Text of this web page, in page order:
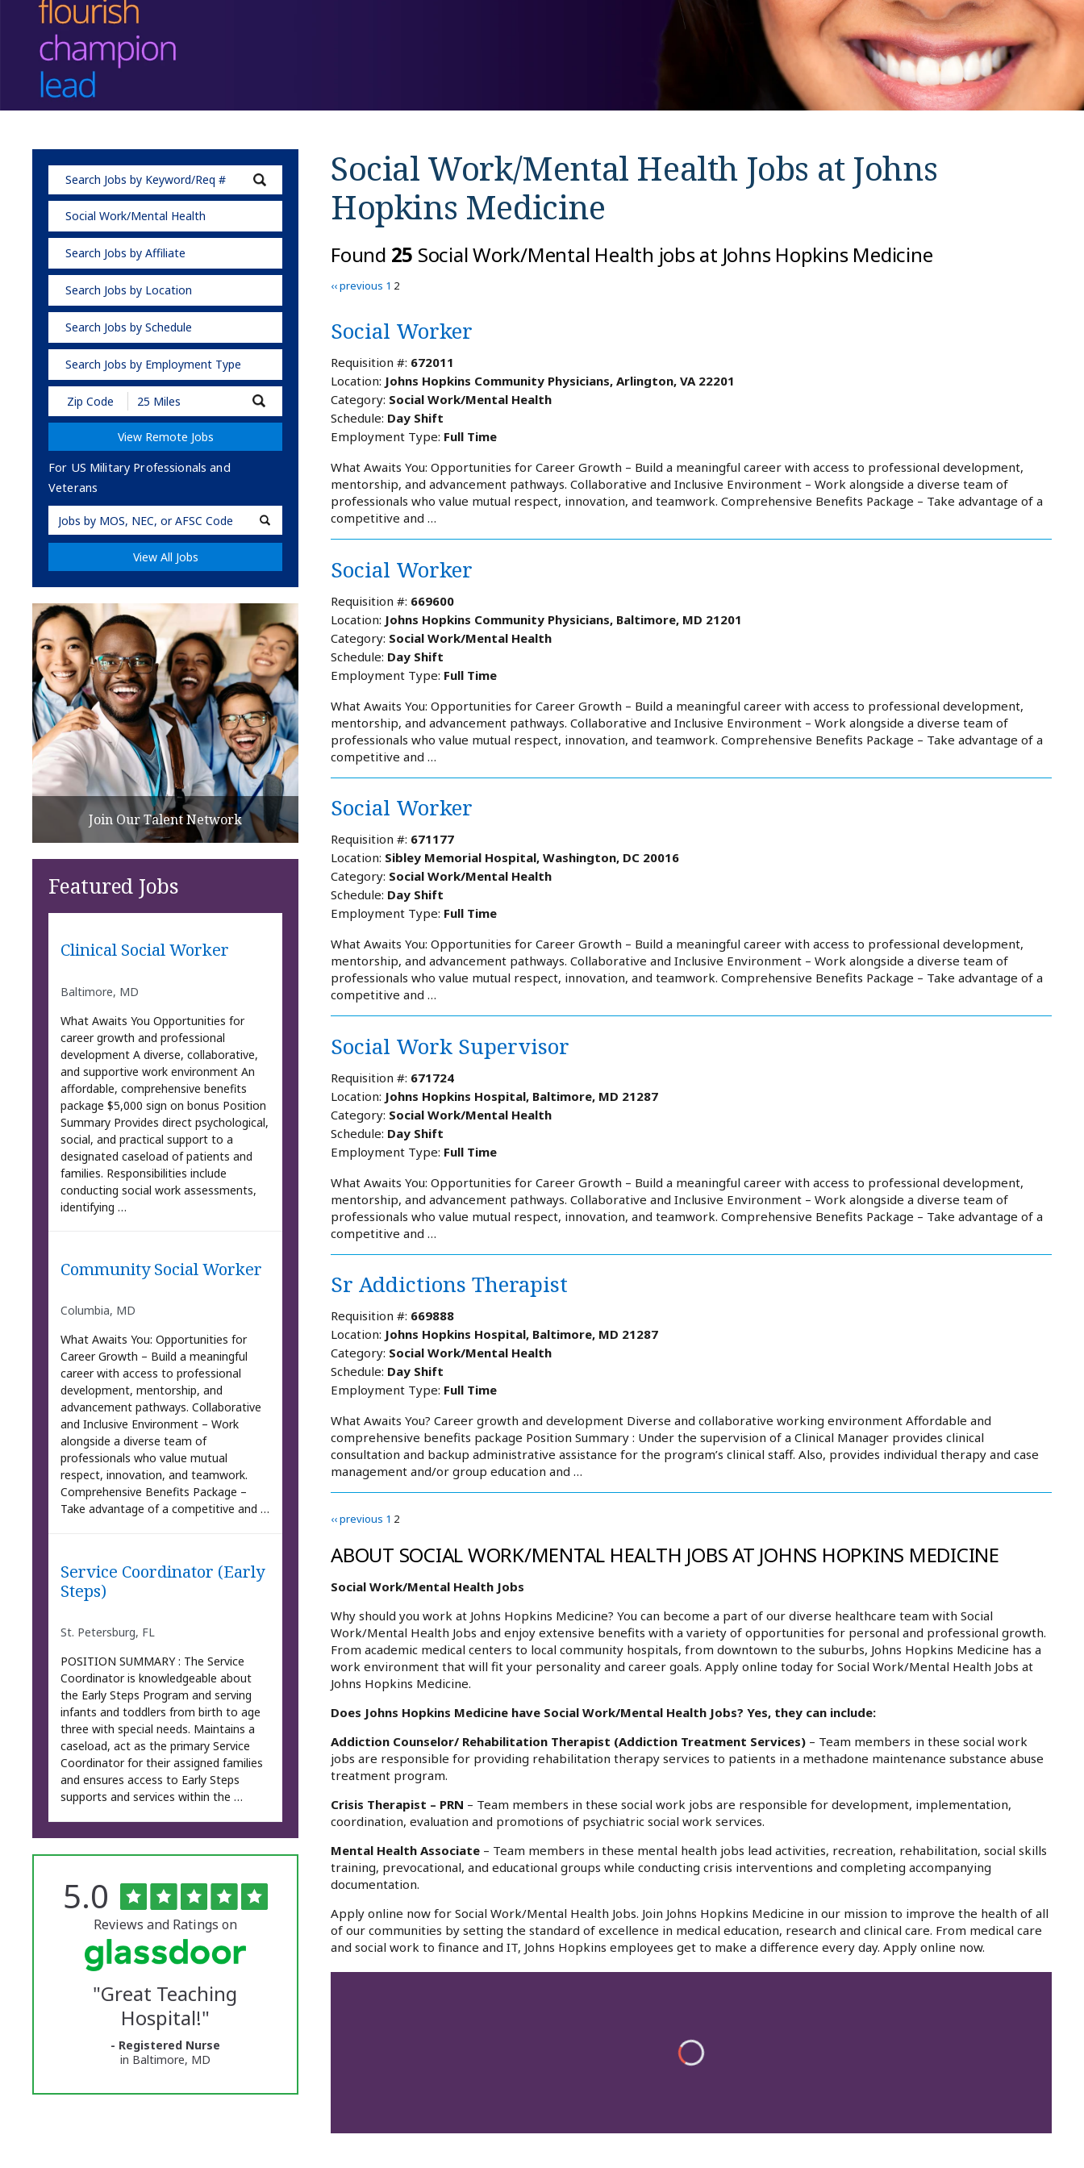
Social Work/Mental Health
Search Jobs by Affiliate
Search Jobs by Location
Search Jobs by Schedule
Search Jobs by Employment Type
Submit
Zip
Code
Radius
View Remote Jobs
For US Military Professionals and
Veterans
Military
Code
View All Jobs
Social Work/Mental Health Jobs at Johns
Hopkins Medicine
Found 25 Social Work/Mental Health jobs at Johns Hopkins Medicine
‹‹ previous 1 2
Social Worker
Requisition #: 672011
Location: Johns Hopkins Community Physicians, Arlington, VA 22201
Category: Social Work/Mental Health
Schedule: Day Shift
Employment Type: Full Time
What Awaits You: Opportunities for Career Growth – Build a meaningful career with access to professional development,
mentorship, and advancement pathways. Collaborative and Inclusive Environment – Work alongside a diverse team of
professionals who value mutual respect, innovation, and teamwork. Comprehensive Benefits Package – Take advantage of a
competitive and …
Social Worker
Requisition #: 669600
Location: Johns Hopkins Community Physicians, Baltimore, MD 21201
Category: Social Work/Mental Health
Schedule: Day Shift
Employment Type: Full Time
What Awaits You: Opportunities for Career Growth – Build a meaningful career with access to professional development,
mentorship, and advancement pathways. Collaborative and Inclusive Environment – Work alongside a diverse team of
professionals who value mutual respect, innovation, and teamwork. Comprehensive Benefits Package – Take advantage of a
competitive and …
Social Worker
Requisition #: 671177
Location: Sibley Memorial Hospital, Washington, DC 20016
Category: Social Work/Mental Health
Schedule: Day Shift
Employment Type: Full Time
What Awaits You: Opportunities for Career Growth – Build a meaningful career with access to professional development,
mentorship, and advancement pathways. Collaborative and Inclusive Environment – Work alongside a diverse team of
professionals who value mutual respect, innovation, and teamwork. Comprehensive Benefits Package – Take advantage of a
competitive and …
Social Work Supervisor
Requisition #: 671724
Location: Johns Hopkins Hospital, Baltimore, MD 21287
Category: Social Work/Mental Health
Schedule: Day Shift
Employment Type: Full Time
What Awaits You: Opportunities for Career Growth – Build a meaningful career with access to professional development,
mentorship, and advancement pathways. Collaborative and Inclusive Environment – Work alongside a diverse team of
professionals who value mutual respect, innovation, and teamwork. Comprehensive Benefits Package – Take advantage of a
competitive and …
Sr Addictions Therapist
Requisition #: 669888
Location: Johns Hopkins Hospital, Baltimore, MD 21287
Category: Social Work/Mental Health
Schedule: Day Shift
Employment Type: Full Time
What Awaits You? Career growth and development Diverse and collaborative working environment Affordable and
comprehensive benefits package Position Summary : Under the supervision of a Clinical Manager provides clinical
consultation and backup administrative assistance for the program’s clinical staff. Also, provides individual therapy and case
management and/or group education and …
‹‹ previous 1 2
ABOUT SOCIAL WORK/MENTAL HEALTH JOBS AT JOHNS HOPKINS MEDICINE
Social Work/Mental Health Jobs
Why should you work at Johns Hopkins Medicine? You can become a part of our diverse healthcare team with Social
Work/Mental Health Jobs and enjoy extensive benefits with a variety of opportunities for personal and professional growth.
From academic medical centers to local community hospitals, from downtown to the suburbs, Johns Hopkins Medicine has a
work environment that will fit your personality and career goals. Apply online today for Social Work/Mental Health Jobs at
Johns Hopkins Medicine.
Does Johns Hopkins Medicine have Social Work/Mental Health Jobs? Yes, they can include:
Addiction Counselor/ Rehabilitation Therapist (Addiction Treatment Services) – Team members in these social work
jobs are responsible for providing rehabilitation therapy services to patients in a methadone maintenance substance abuse
treatment program.
Crisis Therapist – PRN – Team members in these social work jobs are responsible for development, implementation,
coordination, evaluation and promotions of psychiatric social work services.
Mental Health Associate – Team members in these mental health jobs lead activities, recreation, rehabilitation, social skills
training, prevocational, and educational groups while conducting crisis interventions and completing accompanying
documentation.
Apply online now for Social Work/Mental Health Jobs. Join Johns Hopkins Medicine in our mission to improve the health of all
of our communities by setting the standard of excellence in medical education, research and clinical care. From medical care
and social work to finance and IT, Johns Hopkins employees get to make a difference every day. Apply online now.
Join Our Talent Network
Featured Jobs
Clinical Social Worker
Baltimore, MD
What Awaits You Opportunities for
career growth and professional
development A diverse, collaborative,
and supportive work environment An
affordable, comprehensive benefits
package $5,000 sign on bonus Position
Summary Provides direct psychological,
social, and practical support to a
designated caseload of patients and
families. Responsibilities include
conducting social work assessments,
identifying …
Community Social Worker
Columbia, MD
What Awaits You: Opportunities for
Career Growth – Build a meaningful
career with access to professional
development, mentorship, and
advancement pathways. Collaborative
and Inclusive Environment – Work
alongside a diverse team of
professionals who value mutual
respect, innovation, and teamwork.
Comprehensive Benefits Package –
Take advantage of a competitive and …
Service Coordinator (Early
Steps)
St. Petersburg, FL
POSITION SUMMARY : The Service
Coordinator is knowledgeable about
the Early Steps Program and serving
infants and toddlers from birth to age
three with special needs. Maintains a
caseload, act as the primary Service
Coordinator for their assigned families
and ensures access to Early Steps
supports and services within the …
The
University
Vermont
Medical
Glassdoor
Rated
5.0 out
of
5
stars
Reviews and Ratings on
"Great Teaching
Hospital!"
- Registered Nurse
in Baltimore, MD